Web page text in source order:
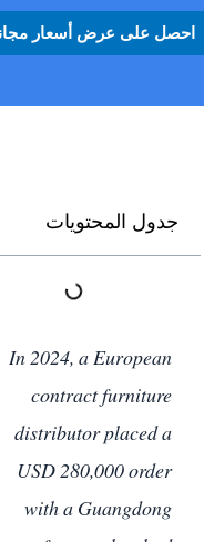
احصل على عرض أسعار مجاني
جدول المحتويات
In 2024, a European
contract furniture
distributor placed a
USD 280,000 order
with a Guangdong